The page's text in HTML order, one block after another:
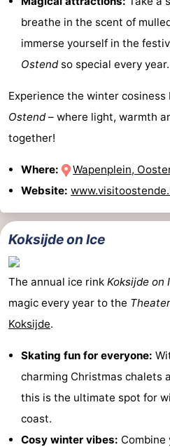
breathe in the scent of
immerse yourself in the
Ostendso special every year.
Experience the winter cosiness
Ostend– where light, warmth
together!
Where:
Wapenplein,
Website:
Koksijde on Ice
The annual ice rink Koksijde on
magic every year to the
Koksijde.
Skating fun for everyone:
charming Christmas chalets
this is the ultimate spot for
coast.
Cosy winter vibes: